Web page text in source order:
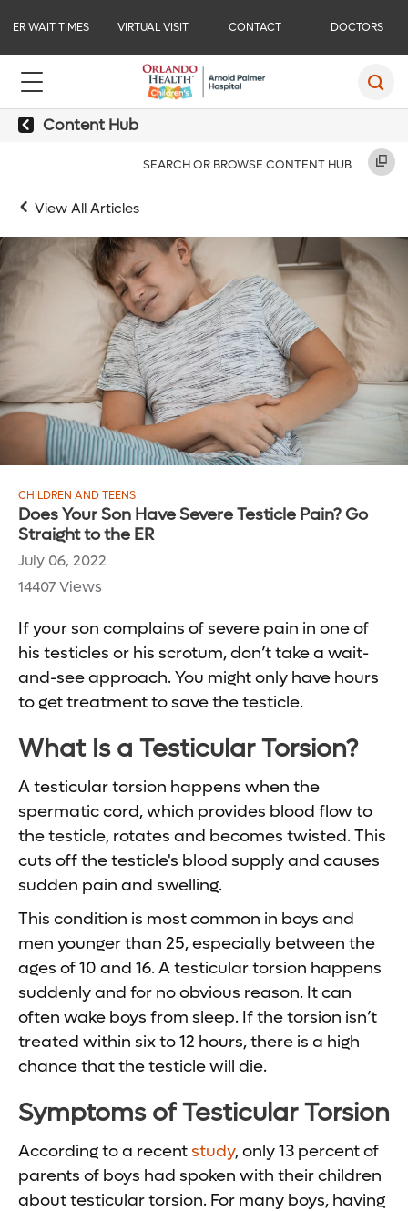
ER WAIT TIMES VIRTUAL VISIT CONTACT DOCTORS
Content Hub
SEARCH OR BROWSE CONTENT HUB
View All Articles
CHILDREN AND TEENS
Does Your Son Have Severe Testicle Pain? Go
Straight to the ER
July 06, 2022
14407 Views
If your son complains of severe pain in one of
his testicles or his scrotum, don’t take a wait-
and-see approach. You might only have hours
to get treatment to save the testicle.
What Is a Testicular Torsion?
A testicular torsion happens when the
spermatic cord, which provides blood flow to
the testicle, rotates and becomes twisted. This
cuts off the testicle's blood supply and causes
sudden pain and swelling.
This condition is most common in boys and
men younger than 25, especially between the
ages of 10 and 16. A testicular torsion happens
suddenly and for no obvious reason. It can
often wake boys from sleep. If the torsion isn’t
treated within six to 12 hours, there is a high
chance that the testicle will die.
Symptoms of Testicular Torsion
According to a recentstudy, only 13 percent of
parents of boys had spoken with their children
about testicular torsion. For many boys, having